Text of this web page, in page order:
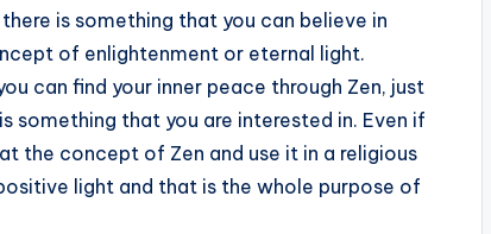
is something that you can believe in
of enlightenment or eternal light.
can find your inner peace through Zen, just
something that you are interested in. Even if
the concept of Zen and use it in a religious
light and that is the whole purpose of